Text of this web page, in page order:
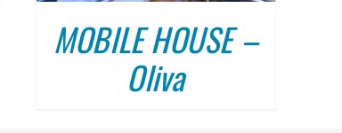
MOBILE HOUSE –
Oliva